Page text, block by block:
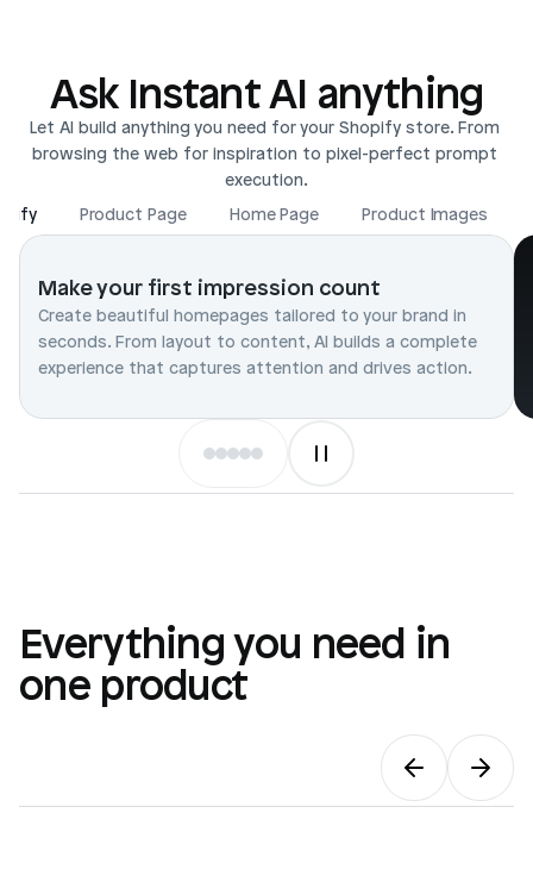
Ask Instant AI anything
Let AI build anything you need for your Shopify store. From
browsing the web for inspiration to pixel-perfect prompt
execution.
Product Page Home Page Product Images
Make your first impression count
Create beautiful homepages tailored to your brand in
seconds. From layout to content, AI builds a complete
experience that captures attention and drives action.
Everything you need in
one product